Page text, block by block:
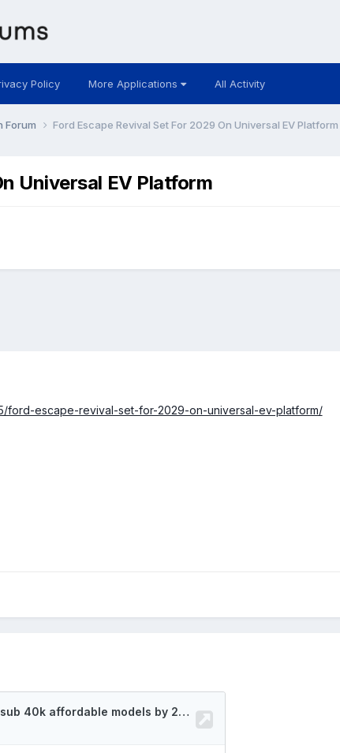
Policy More Applications All Activity
Forum Ford Escape Revival Set For 2029 On Universal EV Platform
Universal EV Platform
ford-escape-revival-set-for-2029-on-universal-ev-platform/